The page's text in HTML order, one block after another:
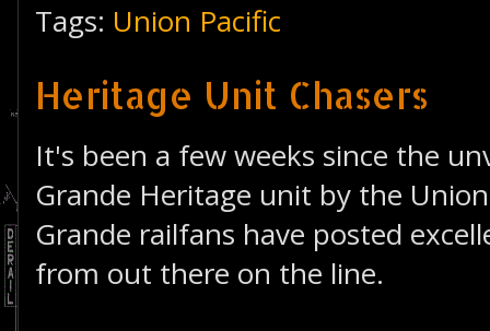
Tags: Union Pacific
Heritage Unit Chasers
It's been a few weeks since the
Grande Heritage unit by the
Grande railfans have posted
from out there on the line.